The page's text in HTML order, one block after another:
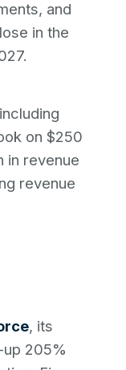
and
in the
on $250
in revenue
revenue
, its
up 205%